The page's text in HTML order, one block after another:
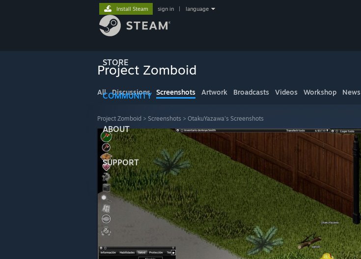
STORE
COMMUNITY
ABOUT
SUPPORT
Install Steam sign in language
Project Zomboid
All Discussions Screenshots Artwork Broadcasts Videos Workshop News
Project Zomboid > Screenshots > OtakuYazawa's Screenshots